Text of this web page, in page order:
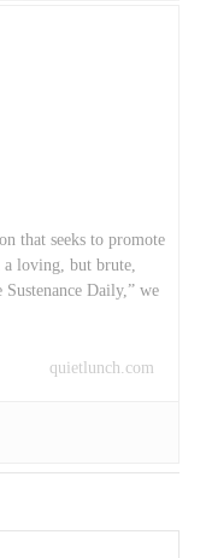
that seeks to promote
a loving, but brute,
Daily,” we
quietlunch.com